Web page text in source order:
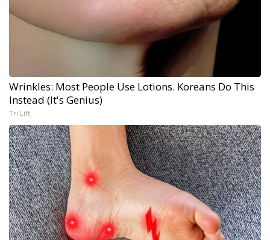
Wrinkles: Most People Use Lotions. Koreans Do This
Instead (It's Genius)
Tri Lift